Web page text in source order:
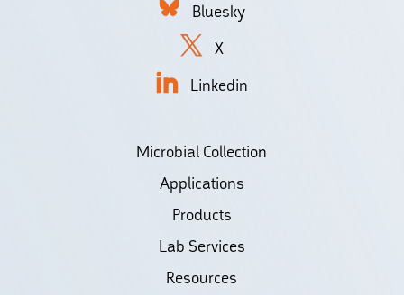
Bluesky
X
Linkedin
Microbial Collection
Applications
Products
Lab Services
Resources